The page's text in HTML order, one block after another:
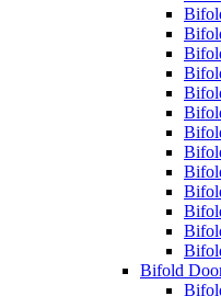
Bifold